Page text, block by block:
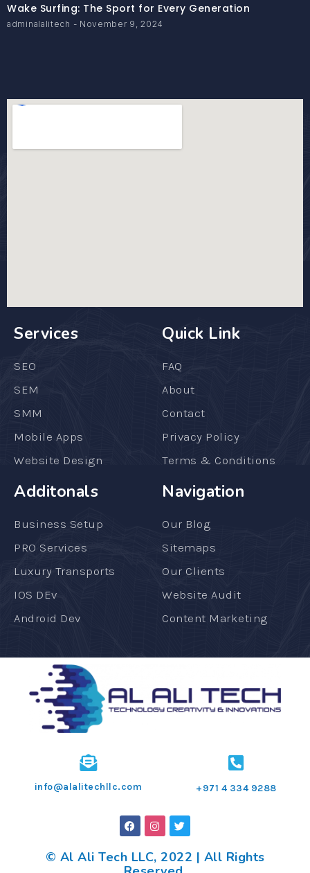
Wake Surfing: The Sport for Every Generation
adminalalitech November 9, 2024
Services
SEO
SEM
SMM
Mobile Apps
Website Design
Quick Link
FAQ
About
Contact
Privacy Policy
Terms & Conditions
Additonals
Business Setup
PRO Services
Luxury Transports
IOS DEv
Android Dev
Navigation
Our Blog
Sitemaps
Our Clients
Website Audit
Content Marketing
info@alalitechllc.com +971 4 334 9288
© Al Ali Tech LLC, 2022 | All Rights